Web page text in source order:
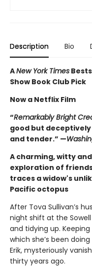
Description Bio
ANew York Times
Show Book Club Pick
Now a Netflix Film
“Remarkably Bright
good but deceptively
and tender.” —
A charming, witty
exploration of
traces a widow's
Pacific octopus
After Tova Sullivan’s
night shift at the
and tidying up.
which she’s been
Erik, mysteriously
thirty years ago.